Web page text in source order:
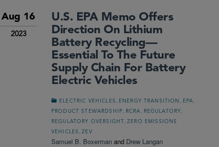
Aug 16
2023
U.S. EPA Memo Offers
Direction On Lithium
Battery Recycling—
Essential To The Future
Supply Chain For Battery
Electric Vehicles
ELECTRIC VEHICLES, ENERGY TRANSITION , EPA,
PRODUCT STEWARDSHIP, RCRA , REGULATORY ,
REGULATORY OVERSIGHT ,ZERO EMISSIONS
VEHICLES,ZEV
Samuel B. Boxerman and Drew Langan